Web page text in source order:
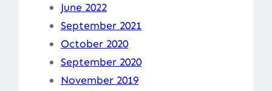
June 2022
September 2021
October 2020
September 2020
November 2019